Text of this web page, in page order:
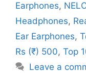
Earphones,
Headphones,
Ear Earphones,
Rs (₹) 500, Top
Leave a